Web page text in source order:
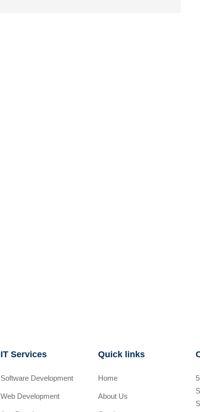
IT Services
Software Development
Web Development
Quick links
Home
About Us